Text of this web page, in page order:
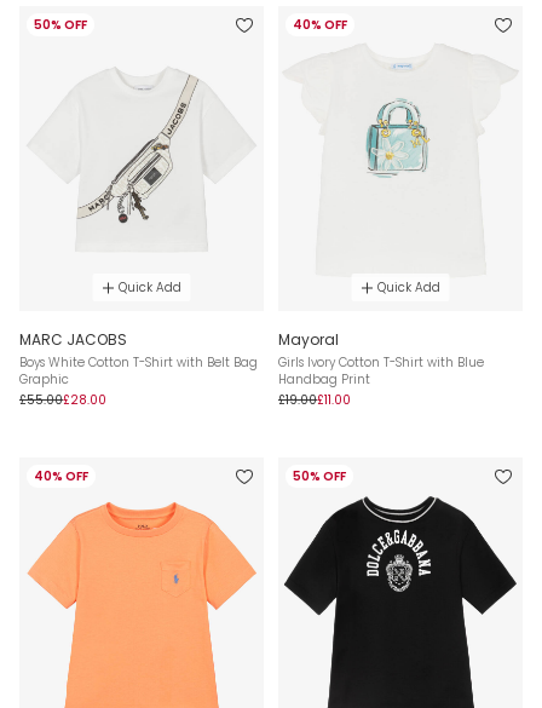
50% OFF
Quick Add
MARC JACOBS
Boys White Cotton T-Shirt with Belt Bag
Graphic
£55.00£28.00
40% OFF
Quick Add
Mayoral
Girls Ivory Cotton T-Shirt with Blue
Handbag Print
£19.00£11.00
40% OFF 50% OFF